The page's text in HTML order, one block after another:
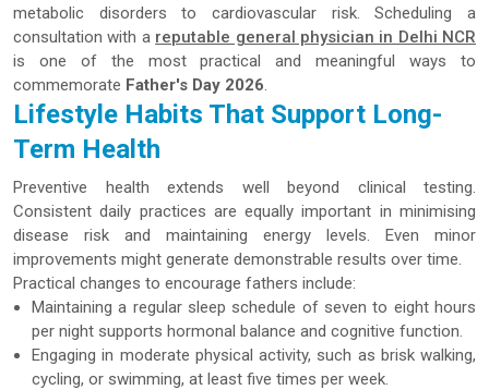
metabolic disorders to cardiovascular risk. Scheduling a
consultation with a reputable general physician in Delhi NCR
is one of the most practical and meaningful ways to
commemorate Father's Day 2026.
Lifestyle Habits That Support Long-
Term Health
Preventive health extends well beyond clinical testing.
Consistent daily practices are equally important in minimising
disease risk and maintaining energy levels. Even minor
improvements might generate demonstrable results over time.
Practical changes to encourage fathers include:
Maintaining a regular sleep schedule of seven to eight hours
per night supports hormonal balance and cognitive function.
Engaging in moderate physical activity, such as brisk walking,
cycling, or swimming, at least five times per week.